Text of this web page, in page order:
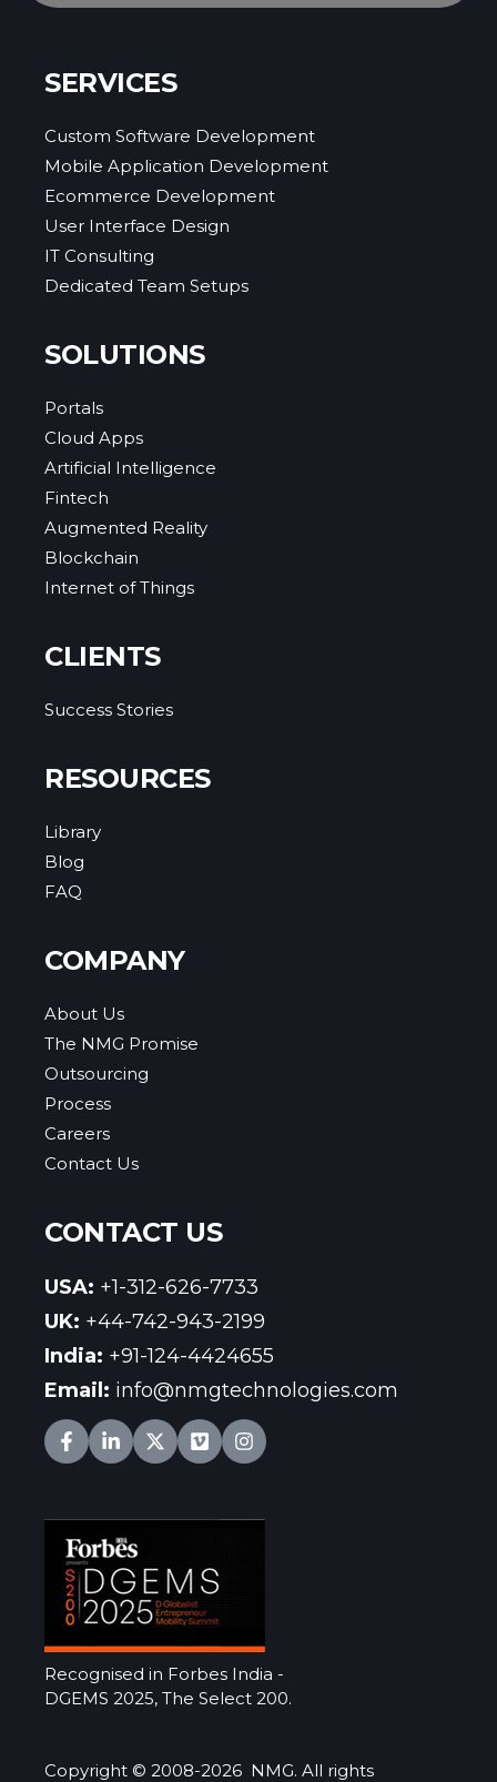
SERVICES
Custom Software Development
Mobile Application Development
Ecommerce Development
User Interface Design
IT Consulting
Dedicated Team Setups
SOLUTIONS
Portals
Cloud Apps
Artificial Intelligence
Fintech
Augmented Reality
Blockchain
Internet of Things
CLIENTS
Success Stories
RESOURCES
Library
Blog
FAQ
COMPANY
About Us
The NMG Promise
Outsourcing
Process
Careers
Contact Us
CONTACT US
USA: +1-312-626-7733
UK: +44-742-943-2199
India: +91-124-4424655
Email: info@nmgtechnologies.com
Recognised in Forbes India -
DGEMS 2025, The Select 200.
Copyright © 2008-2026 NMG. All rights